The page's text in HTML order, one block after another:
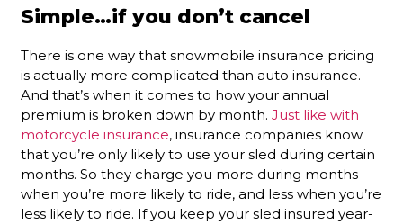
Simple…if you don’t cancel
There is one way that snowmobile insurance pricing
is actually more complicated than auto insurance.
And that’s when it comes to how your annual
premium is broken down by month. Just like with
motorcycle insurance, insurance companies know
that you’re only likely to use your sled during certain
months. So they charge you more during months
when you’re more likely to ride, and less when you’re
less likely to ride. If you keep your sled insured year-